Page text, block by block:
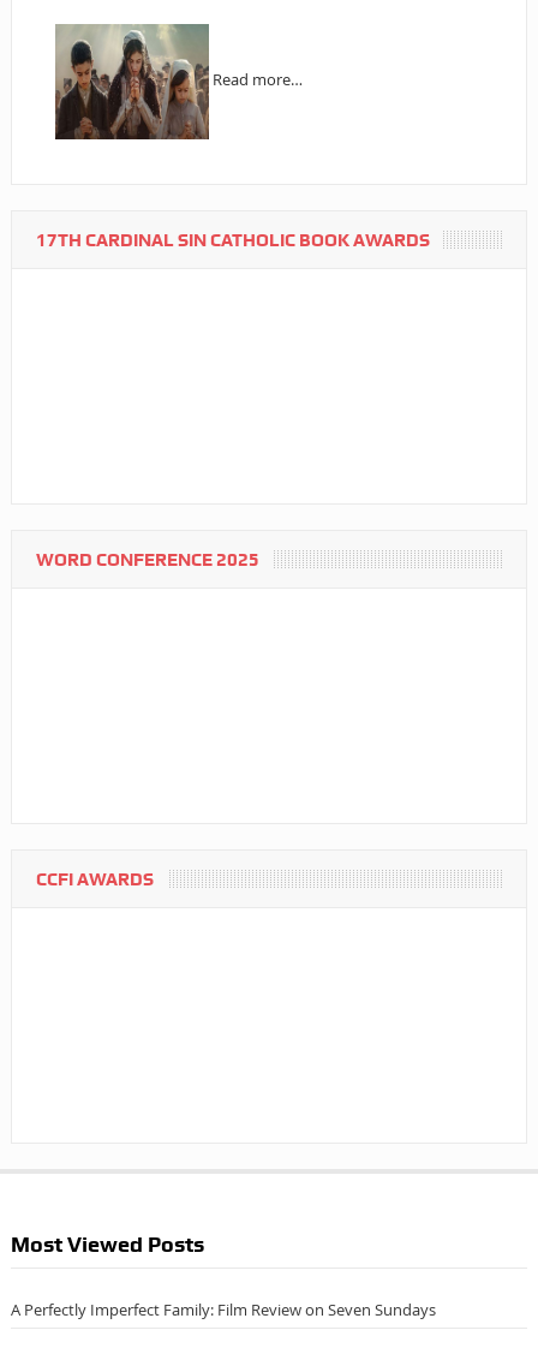
Read more…
17TH CARDINAL SIN CATHOLIC BOOK AWARDS
WORD CONFERENCE 2025
CCFI AWARDS
Most Viewed Posts
A Perfectly Imperfect Family: Film Review on Seven Sundays